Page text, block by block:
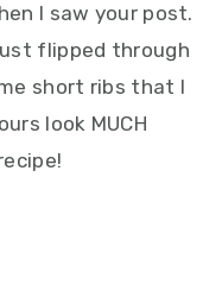
I saw your post.
flipped through
short ribs that I
look MUCH